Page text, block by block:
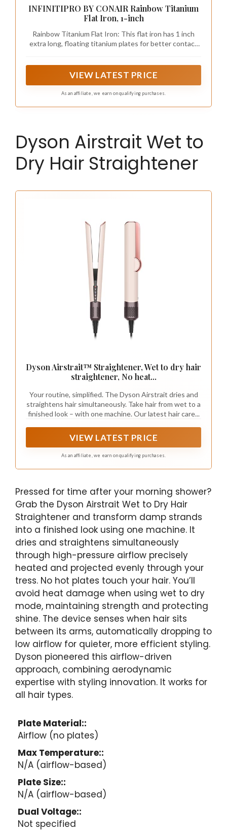
INFINITIPRO BY CONAIR Rainbow Titanium
Flat Iron, 1-inch
Rainbow Titanium Flat Iron: This flat iron has 1 inch
extra long, floating titanium plates for better contact
protects against heat damage and controls frizz
VIEW LATEST PRICE
As an affiliate, we earn on qualifying purchases.
Dyson Airstrait Wet to
Dry Hair Straightener
Dyson Airstrait™ Straightener, Wet to dry hair
straightener, No heat...
Your routine, simplified. The Dyson Airstrait dries and
straightens hair simultaneously. Take hair from wet to a
finished look – with one machine. Our latest hair care...
VIEW LATEST PRICE
As an affiliate, we earn on qualifying purchases.
Pressed for time after your morning shower?
Grab the Dyson Airstrait Wet to Dry Hair
Straightener and transform damp strands
into a finished look using one machine. It
dries and straightens simultaneously
through high-pressure airflow precisely
heated and projected evenly through your
tress. No hot plates touch your hair. You’ll
avoid heat damage when using wet to dry
mode, maintaining strength and protecting
shine. The device senses when hair sits
between its arms, automatically dropping to
low airflow for quieter, more efficient styling.
Dyson pioneered this airflow-driven
approach, combining aerodynamic
expertise with styling innovation. It works for
all hair types.
Plate Material::
Airflow (no plates)
Max Temperature::
N/A (airflow-based)
Plate Size::
N/A (airflow-based)
Dual Voltage::
Not specified